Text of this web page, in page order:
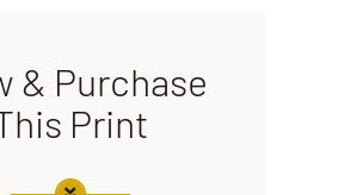
& Purchase
Print